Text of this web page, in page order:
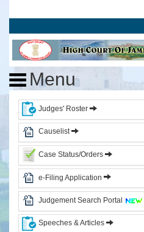
Home
Court
of
J&K
and
Ladakh
History
Committees
Photo
Gallery
Events
Menu
Judges' Roster
Causelist
Case Status/Orders
e-Filing Application
Judgement Search Portal
Speeches & Articles